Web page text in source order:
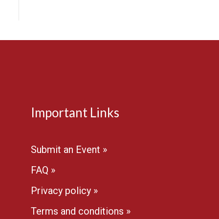
Important Links
Submit an Event »
FAQ »
Privacy policy »
Terms and conditions »